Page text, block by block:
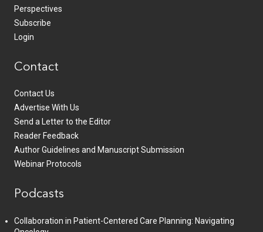
Perspectives
Subscribe
Login
Contact
Contact Us
Advertise With Us
Send a Letter to the Editor
Reader Feedback
Author Guidelines and Manuscript Submission
Webinar Protocols
Podcasts
Collaboration in Patient-Centered Care Planning: Navigating